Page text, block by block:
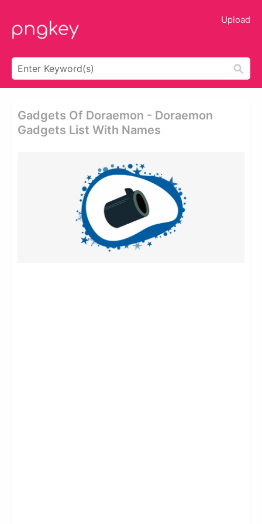
Upload
Gadgets Of Doraemon - Doraemon
Gadgets List With Names